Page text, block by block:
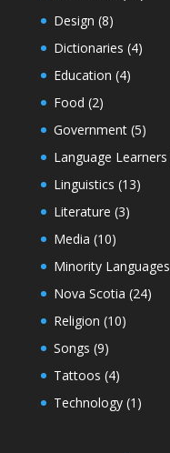
Design (8)
Dictionaries (4)
Education (4)
Food (2)
Government(5)
Language Learners
Linguistics (13)
Literature (3)
Media (10)
Minority Languages
Nova Scotia (24)
Religion (10)
Songs (9)
Tattoos (4)
Technology(1)